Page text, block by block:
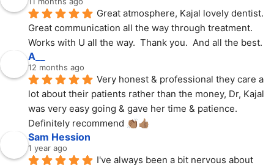
Great atmosphere, Kajal lovely dentist.
Great communication all the way through treatment.
Works with U all the way.  Thank you.  And all the best.
A__
12 months ago
Very honest & professional they care a
lot about their patients rather than the money, Dr, Kajal
was very easy going & gave her time & patience.
Definitely recommend 👏🏽👍🏽
Sam Hession
1 year ago
I've always been a bit nervous about